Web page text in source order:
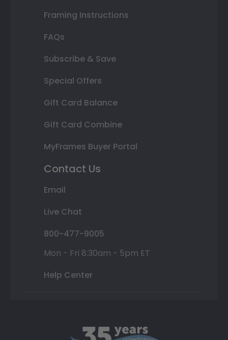
Framing Instructions
FAQs
Subscribe & Save
Special Offers
Gift Card Balance
Gift Card Combine
MyFrames Buyer Portal
Contact Us
Email
Live Chat
800-477-9005
Mon - Fri 8:30am - 5pm ET
Help Center